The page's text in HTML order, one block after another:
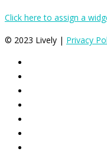
Click here to assign a
© 2023 Lively | Privacy